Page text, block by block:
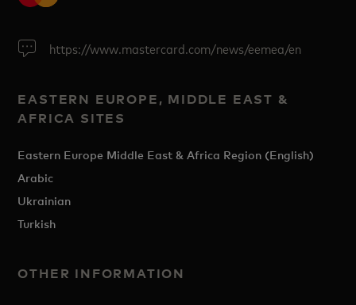
https://www.mastercard.com/news/eemea/en
EASTERN EUROPE, MIDDLE EAST &
AFRICA SITES
Eastern Europe Middle East & Africa Region (English)
Arabic
Ukrainian
Turkish
OTHER INFORMATION